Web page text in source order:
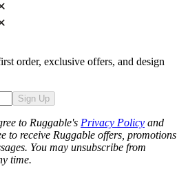
order, exclusive offers, and design
Sign Up
to Ruggable's Privacy Policy and
to receive Ruggable offers, promotions
You may unsubscribe from
time.